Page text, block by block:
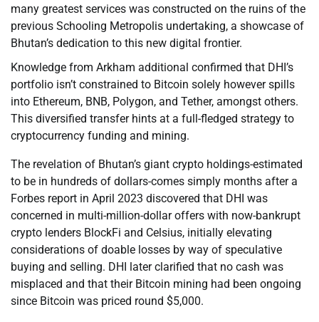
many greatest services was constructed on the ruins of the
previous Schooling Metropolis undertaking, a showcase of
Bhutan’s dedication to this new digital frontier.
Knowledge from Arkham additional confirmed that DHI’s
portfolio isn’t constrained to Bitcoin solely however spills
into Ethereum, BNB, Polygon, and Tether, amongst others.
This diversified transfer hints at a full-fledged strategy to
cryptocurrency funding and mining.
The revelation of Bhutan’s giant crypto holdings-estimated
to be in hundreds of dollars-comes simply months after a
Forbes report in April 2023 discovered that DHI was
concerned in multi-million-dollar offers with now-bankrupt
crypto lenders BlockFi and Celsius, initially elevating
considerations of doable losses by way of speculative
buying and selling. DHI later clarified that no cash was
misplaced and that their Bitcoin mining had been ongoing
since Bitcoin was priced round $5,000.